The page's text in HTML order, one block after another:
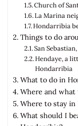
Church of
La Marina
Hondarribia
Things to do
San
Hendaye, a
Hondarribia
What to do in
Where and what
Where to stay in
What should I